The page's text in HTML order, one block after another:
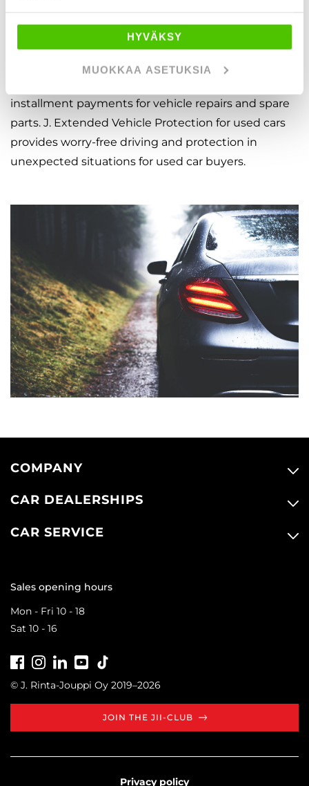
HYVÄKSY
MUOKKAA ASETUKSIA
without a down payment. We also make it quick
and easy to insure your vehicle through us.
installment payments for vehicle repairs and spare
parts. J. Extended Vehicle Protection for used cars
provides worry-free driving and protection in
unexpected situations for used car buyers.
COMPANY
CAR DEALERSHIPS
CAR SERVICE
Sales opening hours
Mon - Fri 10 - 18
Sat 10 - 16
FacebookInstagramLinkedInYoutube
© J. Rinta-Jouppi Oy 2019–2026
JOIN THE JII-CLUB
Privacy policy